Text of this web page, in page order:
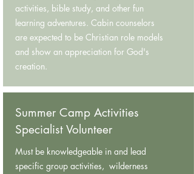
activities, bible study, and other fun
learning adventures. Cabin counselors
are expected to be Christian role models
and show an appreciation for God's
creation.
Summer Camp Activities
Specialist Volunteer
Must be knowledgeable in and lead
specific group activities, wilderness